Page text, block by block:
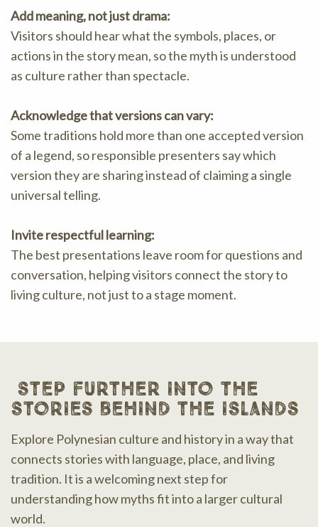
Add meaning, not just drama:
Visitors should hear what the symbols, places, or
actions in the story mean, so the myth is understood
as culture rather than spectacle.
Acknowledge that versions can vary:
Some traditions hold more than one accepted version
of a legend, so responsible presenters say which
version they are sharing instead of claiming a single
universal telling.
Invite respectful learning:
The best presentations leave room for questions and
conversation, helping visitors connect the story to
living culture, not just to a stage moment.
step further into the
stories behind the islands
Explore Polynesian culture and history in a way that
connects stories with language, place, and living
tradition. It is a welcoming next step for
understanding how myths fit into a larger cultural
world.